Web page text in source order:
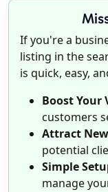
If you're a
listing in the
is quick, easy,
Boost Your
customers
Attract
potential
Simple
manage